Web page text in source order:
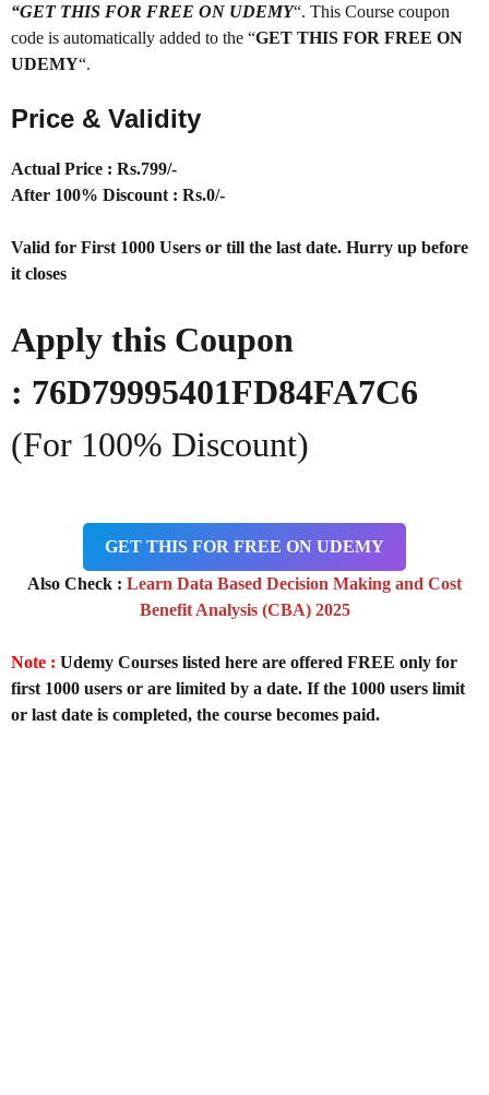
“GET THIS FOR FREE ON UDEMY“. This Course coupon
code is automatically added to the “GET THIS FOR FREE ON
UDEMY“.
Price & Validity
Actual Price : Rs.799/-
After 100% Discount : Rs.0/-
Valid for First 1000 Users or till the last date. Hurry up before
it closes
Apply this Coupon
: 76D79995401FD84FA7C6
(For 100% Discount)
GET THIS FOR FREE ON UDEMY
Also Check : Learn Data Based Decision Making and Cost
Benefit Analysis (CBA) 2025
Note : Udemy Courses listed here are offered FREE only for
first 1000 users or are limited by a date. If the 1000 users limit
or last date is completed, the course becomes paid.